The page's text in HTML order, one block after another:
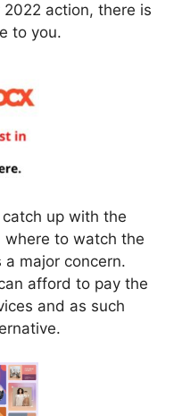
action, there is
to you.
up with the
where to watch the
major concern.
afford to pay the
and as such